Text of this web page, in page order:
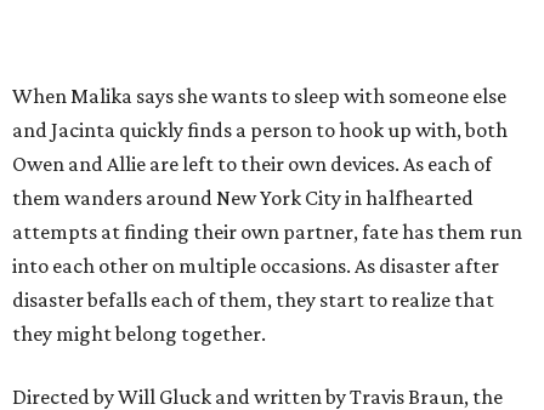
When Malika says she wants to sleep with someone else
and Jacinta quickly finds a person to hook up with, both
Owen and Allie are left to their own devices. As each of
them wanders around New York City in halfhearted
attempts at finding their own partner, fate has them run
into each other on multiple occasions. As disaster after
disaster befalls each of them, they start to realize that
they might belong together.
Directed by Will Gluck and written by Travis Braun, the